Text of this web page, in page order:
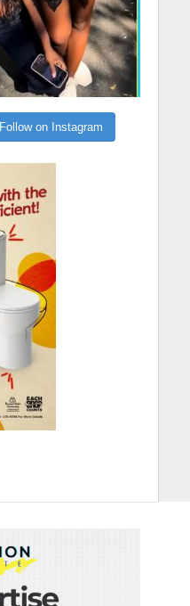
Follow on Instagram